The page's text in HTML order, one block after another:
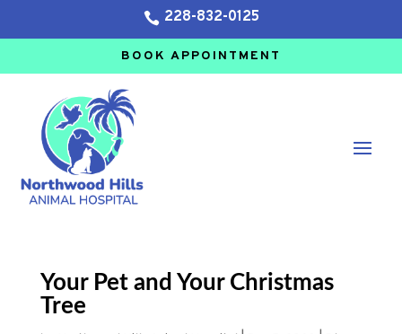
 228-832-0125
BOOK APPOINTMENT
Your Pet and Your Christmas
Tree